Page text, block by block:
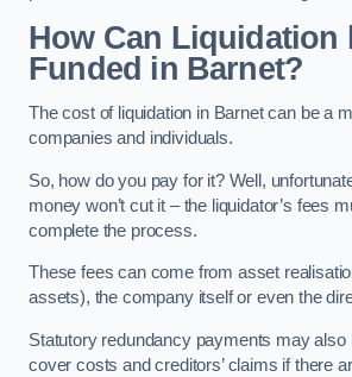
How Can Liquidation
Funded in Barnet?
The cost of liquidation in Barnet can be a
companies and individuals.
So, how do you pay for it? Well,
money won’t cut it – the liquidator’s fees
complete the process.
These fees can come from asset
assets), the company itself or even the
Statutory redundancy payments may also
cover costs and creditors’ claims if there